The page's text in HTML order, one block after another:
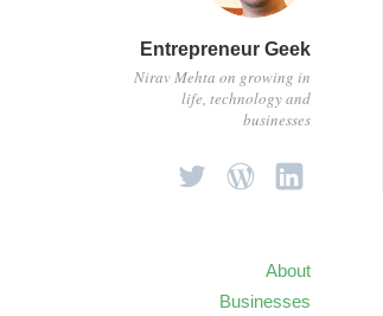
Entrepreneur Geek
Nirav Mehta on growing in
life, technology and
businesses
About
Businesses